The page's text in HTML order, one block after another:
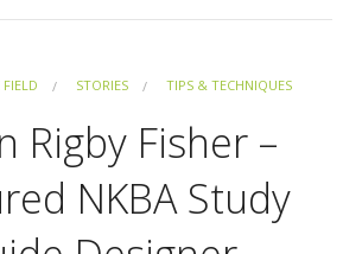
FIELD STORIES TIPS & TECHNIQUES
Rigby Fisher –
NKBA Study